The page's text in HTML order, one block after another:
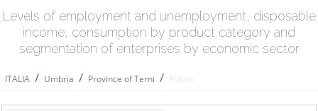
Levels of employment and unemployment, disposable
income, consumption by product category and
segmentation of enterprises by economic sector
ITALIA / Umbria / Province of Terni / Polino